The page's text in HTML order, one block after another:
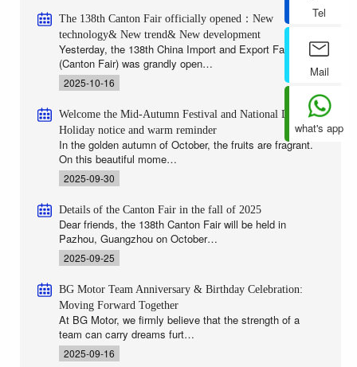
Tel
Mail
what's app
The 138th Canton Fair officially opened：New
technology& New trend& New development
Yesterday, the 138th China Import and Export Fair
(Canton Fair) was grandly open…
2025-10-16
Welcome the Mid-Autumn Festival and National Day |
Holiday notice and warm reminder
In the golden autumn of October, the fruits are fragrant.
On this beautiful mome…
2025-09-30
Details of the Canton Fair in the fall of 2025
Dear friends, the 138th Canton Fair will be held in
Pazhou, Guangzhou on October…
2025-09-25
BG Motor Team Anniversary & Birthday Celebration:
Moving Forward Together
At BG Motor, we firmly believe that the strength of a
team can carry dreams furt…
2025-09-16